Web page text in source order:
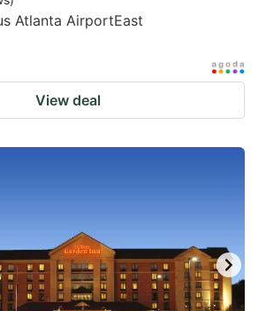
Atlanta AirportEast
View deal